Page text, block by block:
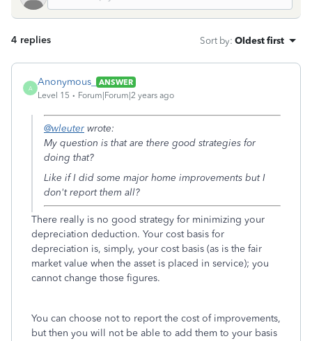
4 replies Sort by: Oldest first
A
Anonymous_
ANSWER
Level 15
Forum|Forum|2 years ago
@wleuter wrote:
My question is that are there good strategies for
doing that?
Like if I did some major home improvements but I
don't report them all?
There really is no good strategy for minimizing your
depreciation deduction. Your cost basis for
depreciation is, simply, your cost basis (as is the fair
market value when the asset is placed in service); you
cannot change those figures.
You can choose not to report the cost of improvements,
but then you will not be able to add them to your basis